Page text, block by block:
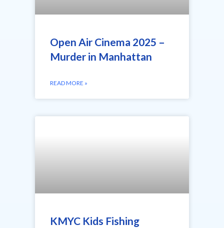
Open Air Cinema 2025 –
Murder in Manhattan
READ MORE »
KMYC Kids Fishing